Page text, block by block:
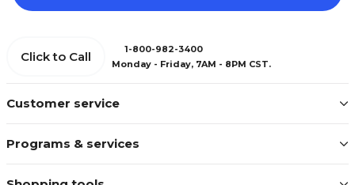
Customer service
Programs & services
Click to Call
1-800-982-3400
Monday - Friday, 7AM - 8PM CST.